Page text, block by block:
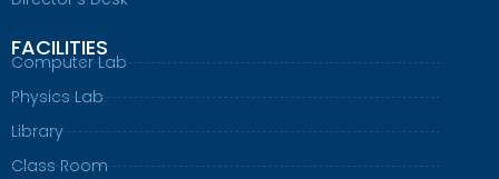
FACILITIES
Computer Lab
Physics Lab
Library
Class Room